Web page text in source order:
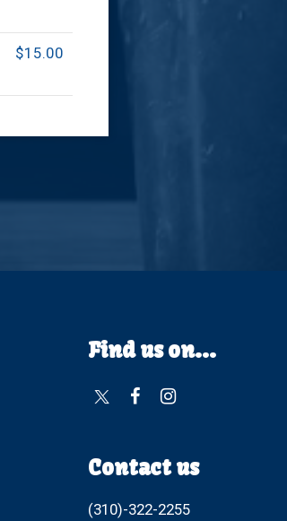
$15.00
Find us on...
Contact us
(310)-322-2255